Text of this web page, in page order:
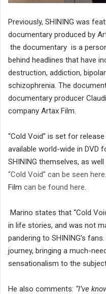
Previously, SHINING was
documentary produced by
the documentary is a
behind headlines that have
destruction, addiction,
schizophrenia. The
documentary producer
company Artax Film.
“Cold Void” is set for
available world-wide in DVD
SHINING themselves, as well
“Cold Void” can be seen here
Film can be found here.
Marino states that “Cold
in life stories, and was not
pandering to SHINING’s
journey, bringing a much-
sensationalism to the
He also comments: “I’ve